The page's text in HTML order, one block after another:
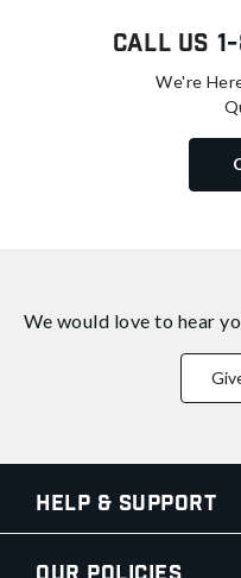
Call Us
We're
We would love to hear
Help & Support